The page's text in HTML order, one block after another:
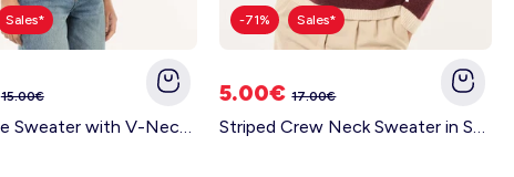
Sales*
15.00€
-71% Sales*
5.00€17.00€